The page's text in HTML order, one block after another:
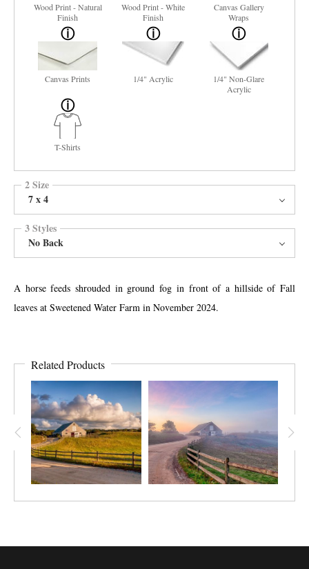
Wood Print - Natural
Finish
Wood Print - White
Finish
Canvas Gallery
Wraps
Canvas Prints 1/4" Acrylic
1/4" Non-Glare
Acrylic
T-Shirts
2 Size
7 x 4
3 Styles
No Back
A horse feeds shrouded in ground fog in front of a hillside of Fall
leaves at Sweetened Water Farm in November 2024.
Related Products